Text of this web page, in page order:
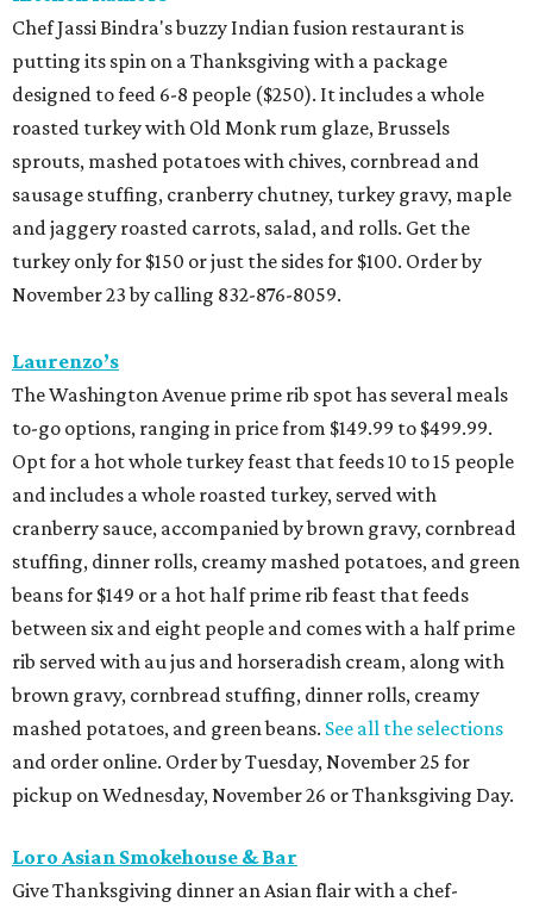
Chef Jassi Bindra's buzzy Indian fusion restaurant is
putting its spin on a Thanksgiving with a package
designed to feed 6-8 people ($250). It includes a whole
roasted turkey with Old Monk rum glaze, Brussels
sprouts, mashed potatoes with chives, cornbread and
sausage stuffing, cranberry chutney, turkey gravy, maple
and jaggery roasted carrots, salad, and rolls. Get the
turkey only for $150 or just the sides for $100. Order by
November 23 by calling 832-876-8059.
Laurenzo’s
The Washington Avenue prime rib spot has several meals
to-go options, ranging in price from $149.99 to $499.99.
Opt for a hot whole turkey feast that feeds 10 to 15 people
and includes a whole roasted turkey, served with
cranberry sauce, accompanied by brown gravy, cornbread
stuffing, dinner rolls, creamy mashed potatoes, and green
beans for $149 or a hot half prime rib feast that feeds
between six and eight people and comes with a half prime
rib served with au jus and horseradish cream, along with
brown gravy, cornbread stuffing, dinner rolls, creamy
mashed potatoes, and green beans. See all the selections
and order online. Order by Tuesday, November 25 for
pickup on Wednesday, November 26 or Thanksgiving Day.
Loro Asian Smokehouse & Bar
Give Thanksgiving dinner an Asian flair with a chef-